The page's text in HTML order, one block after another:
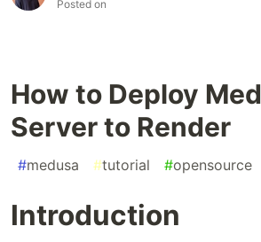
Posted on
How to Deploy
Server to Render
#medusa #tutorial #opensource
Introduction